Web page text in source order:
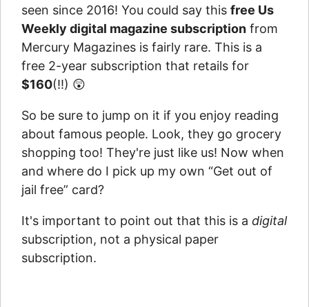
seen since 2016! You could say this free Us
Weekly digital magazine subscription from
Mercury Magazines is fairly rare. This is a
free 2-year subscription that retails for
$160(!!) 😲
So be sure to jump on it if you enjoy reading
about famous people. Look, they go grocery
shopping too! They're just like us! Now when
and where do I pick up my own “Get out of
jail free” card?
It's important to point out that this is a digital
subscription, not a physical paper
subscription.